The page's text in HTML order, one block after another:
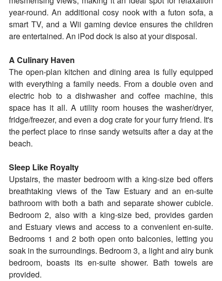
year-round. An additional cosy nook with a futon sofa, a
smart TV, and a Wii gaming device ensures the children
are entertained. An iPod dock is also at your disposal.
A Culinary Haven
The open-plan kitchen and dining area is fully equipped
with everything a family needs. From a double oven and
electric hob to a dishwasher and coffee machine, this
space has it all. A utility room houses the washer/dryer,
fridge/freezer, and even a dog crate for your furry friend. It's
the perfect place to rinse sandy wetsuits after a day at the
beach.
Sleep Like Royalty
Upstairs, the master bedroom with a king-size bed offers
breathtaking views of the Taw Estuary and an en-suite
bathroom with both a bath and separate shower cubicle.
Bedroom 2, also with a king-size bed, provides garden
and Estuary views and access to a convenient en-suite.
Bedrooms 1 and 2 both open onto balconies, letting you
soak in the surroundings. Bedroom 3, a light and airy bunk
bedroom, boasts its en-suite shower. Bath towels are
provided.